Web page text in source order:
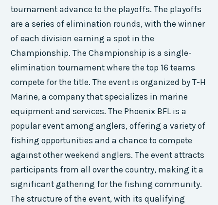
tournament advance to the playoffs. The playoffs
are a series of elimination rounds, with the winner
of each division earning a spot in the
Championship. The Championship is a single-
elimination tournament where the top 16 teams
compete for the title. The event is organized by T-H
Marine, a company that specializes in marine
equipment and services. The Phoenix BFL is a
popular event among anglers, offering a variety of
fishing opportunities and a chance to compete
against other weekend anglers. The event attracts
participants from all over the country, making it a
significant gathering for the fishing community.
The structure of the event, with its qualifying